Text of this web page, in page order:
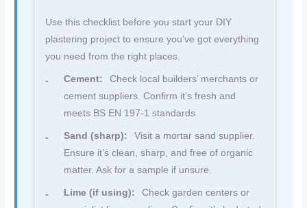
Use this checklist before you start your DIY
plastering project to ensure you’ve got everything
you need from the right places.
Cement:
Check local builders’ merchants or
cement suppliers. Confirm it’s fresh and
meets BS EN 197-1 standards.
Sand (sharp):
Visit a mortar sand supplier.
Ensure it’s clean, sharp, and free of organic
matter. Ask for a sample if unsure.
Lime (if using):
Check garden centers or